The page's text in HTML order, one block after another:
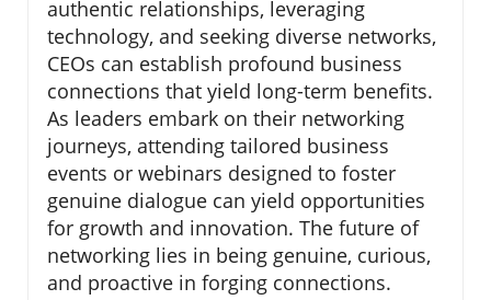
authentic relationships, leveraging
technology, and seeking diverse networks,
CEOs can establish profound business
connections that yield long-term benefits.
As leaders embark on their networking
journeys, attending tailored business
events or webinars designed to foster
genuine dialogue can yield opportunities
for growth and innovation. The future of
networking lies in being genuine, curious,
and proactive in forging connections.